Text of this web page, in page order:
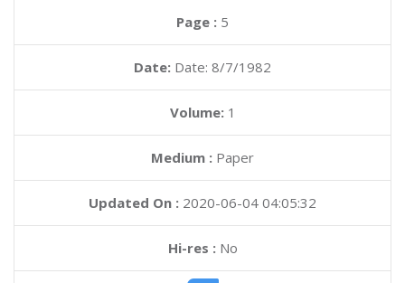
Page : 5
Date: Date: 8/7/1982
Volume: 1
Medium : Paper
Updated On : 2020-06-04 04:05:32
Hi-res :No